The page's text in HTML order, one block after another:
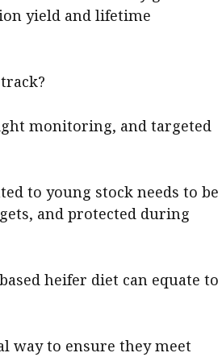
yield and lifetime
monitoring, and targeted
to young stock needs to be
and protected during
heifer diet can equate to
way to ensure they meet